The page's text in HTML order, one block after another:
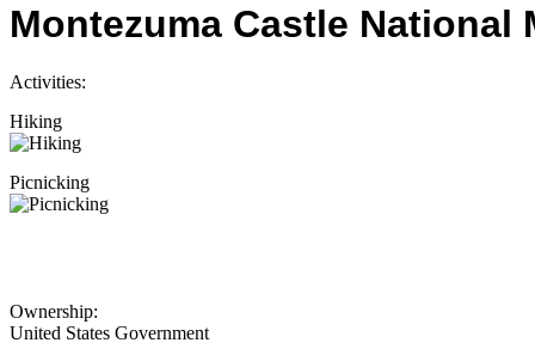
Montezuma Castle National
Activities:
Hiking
Picnicking
Ownership:
United States Government